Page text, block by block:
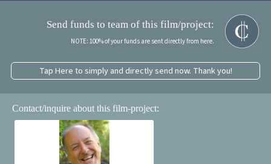
Send funds to team of this film/project:
NOTE: 100% of your funds are sent directly from here.
Tap Here to simply and directly send now. Thank you!
Contact/inquire about this film-project: